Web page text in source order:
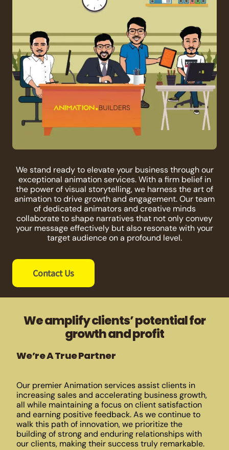
We stand ready to elevate your business through our
exceptional animation services. With a firm belief in
the power of visual storytelling, we harness the art of
animation to drive growth and engagement. Our team
of dedicated animators and creative minds
collaborate to shape narratives that not only convey
your message effectively but also resonate with your
target audience on a profound level.
Contact Us
We amplify clients’ potential for
growth and profit
We’re A True Partner
Our premier Animation services assist clients in
increasing sales and accelerating business growth,
all while maintaining a focus on client satisfaction
and earning positive feedback. As we continue to
walk this path of innovation, we prioritize the
building of strong and enduring relationships with
our clients, making their success truly remarkable.